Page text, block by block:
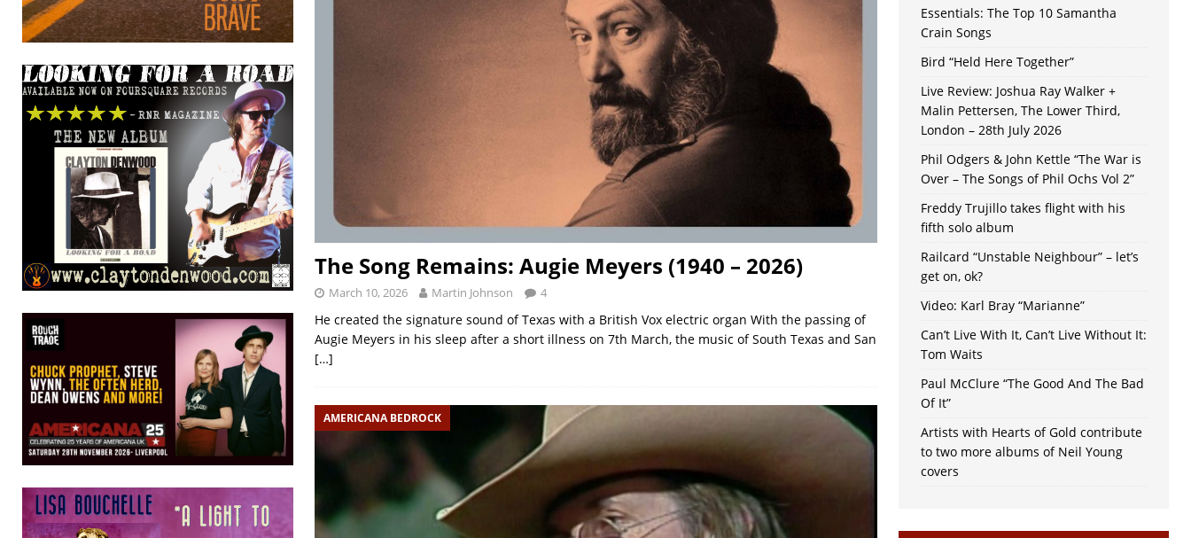
The Song Remains: Augie Meyers (1940 – 2026)
March 10, 2026 Martin Johnson 4
He created the signature sound of Texas with a British Vox electric organ With the passing of
Augie Meyers in his sleep after a short illness on 7th March, the music of South Texas and San
[…]
AMERICANA BEDROCK
Essentials: The Top 10 Samantha
Crain Songs
Bird “Held Here Together”
Live Review: Joshua Ray Walker +
Malin Pettersen, The Lower Third,
London – 28th July 2026
Phil Odgers & John Kettle “The War is
Over – The Songs of Phil Ochs Vol 2”
Freddy Trujillo takes flight with his
fifth solo album
Railcard “Unstable Neighbour” – let’s
get on, ok?
Video: Karl Bray “Marianne”
Can’t Live With It, Can’t Live Without It:
Tom Waits
Paul McClure “The Good And The Bad
Of It”
Artists with Hearts of Gold contribute
to two more albums of Neil Young
covers